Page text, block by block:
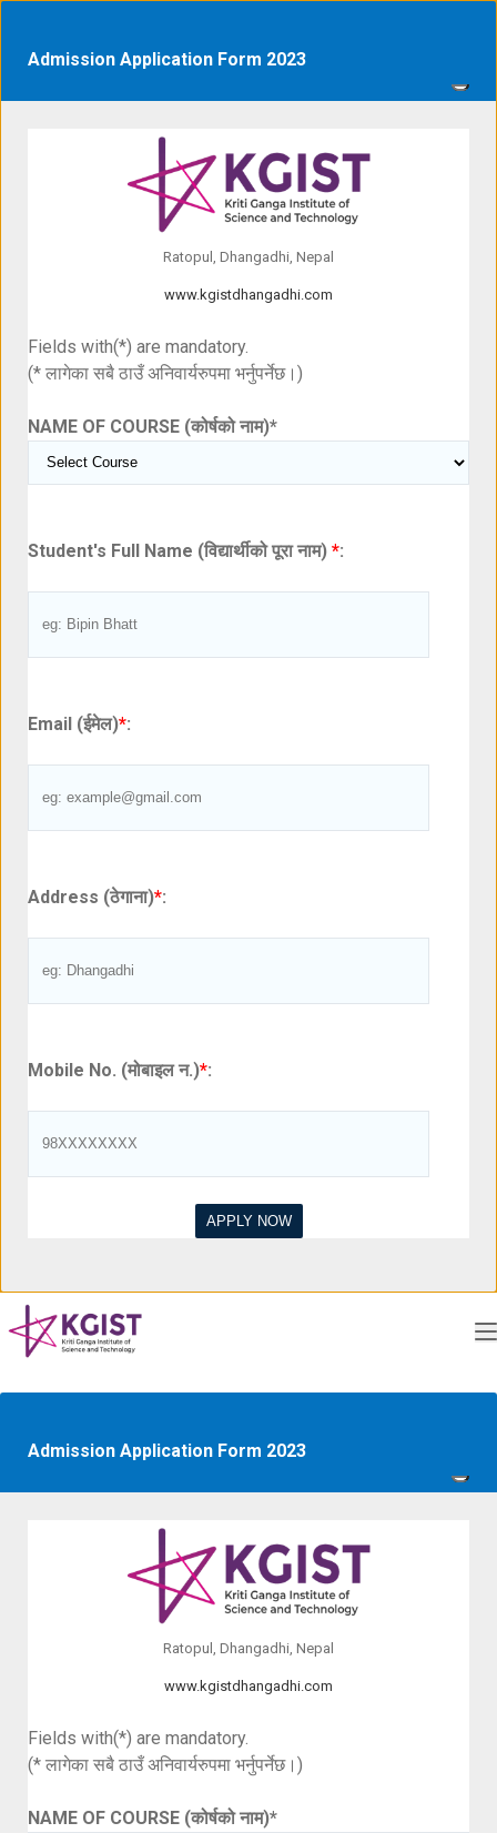
Admission Application Form 2023
Ratopul, Dhangadhi, Nepal
www.kgistdhangadhi.com
Fields with(*) are mandatory.
(* लागेका सबै ठाउँ अनिवार्यरुपमा भर्नुपर्नेछ।)
NAME OF COURSE (कोर्षको नाम)*
Student's Full Name (विद्यार्थीको पूरा नाम) *:
Email (ईमेल)*:
Address (ठेगाना)*:
Mobile No. (मोबाइल न.)*:
Admission Application Form 2023
Ratopul, Dhangadhi, Nepal
www.kgistdhangadhi.com
Fields with(*) are mandatory.
(* लागेका सबै ठाउँ अनिवार्यरुपमा भर्नुपर्नेछ।)
NAME OF COURSE (कोर्षको नाम)*